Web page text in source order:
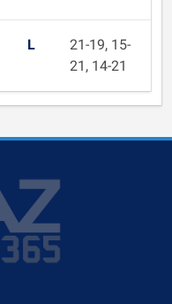
L
21-19, 15-
21, 14-21